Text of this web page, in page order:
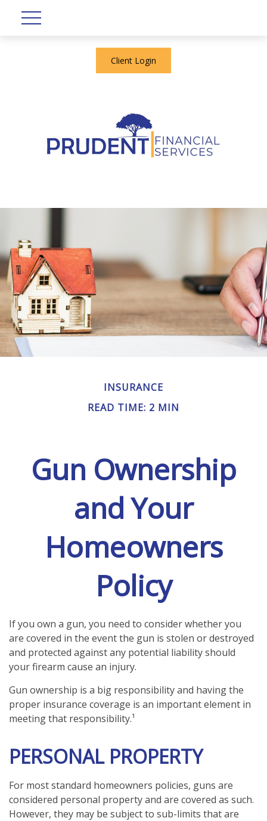
Client Login
INSURANCE
READ TIME: 2 MIN
Gun Ownership
and Your
Homeowners
Policy
If you own a gun, you need to consider whether you
are covered in the event the gun is stolen or destroyed
and protected against any potential liability should
your firearm cause an injury.
Gun ownership is a big responsibility and having the
proper insurance coverage is an important element in
meeting that responsibility.¹
PERSONAL PROPERTY
For most standard homeowners policies, guns are
considered personal property and are covered as such.
However, they may be subject to sub-limits that are